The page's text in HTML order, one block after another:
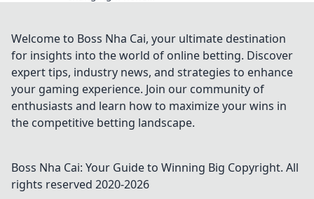
your messaging!
Discover secrets
user needs to
know!
Welcome to Boss Nha Cai, your ultimate destination
for insights into the world of online betting. Discover
expert tips, industry news, and strategies to enhance
your gaming experience. Join our community of
enthusiasts and learn how to maximize your wins in
the competitive betting landscape.
Boss Nha Cai: Your Guide to Winning Big Copyright. All
rights reserved 2020-2026